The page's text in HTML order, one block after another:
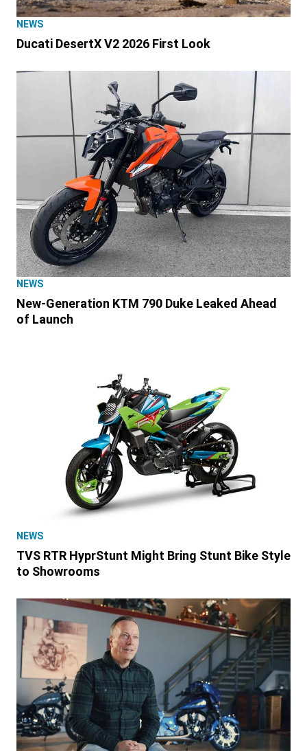
NEWS
Ducati DesertX V2 2026 First Look
NEWS
New-Generation KTM 790 Duke Leaked Ahead
of Launch
NEWS
TVS RTR HyprStunt Might Bring Stunt Bike Style
to Showrooms